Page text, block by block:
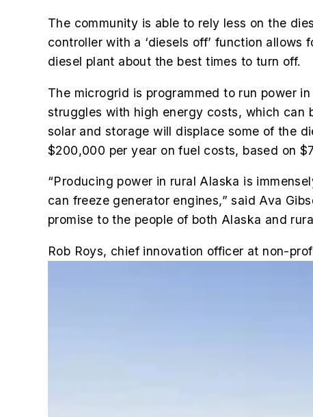
The community is able to rely less on the
controller with a ‘diesels off’ function
diesel plant about the best times to turn off.
The microgrid is programmed to run power
struggles with high energy costs, which can
solar and storage will displace some of the
$200,000 per year on fuel costs, based on
“Producing power in rural Alaska is
can freeze generator engines,” said Ava
promise to the people of both Alaska and
Rob Roys, chief innovation officer at non-